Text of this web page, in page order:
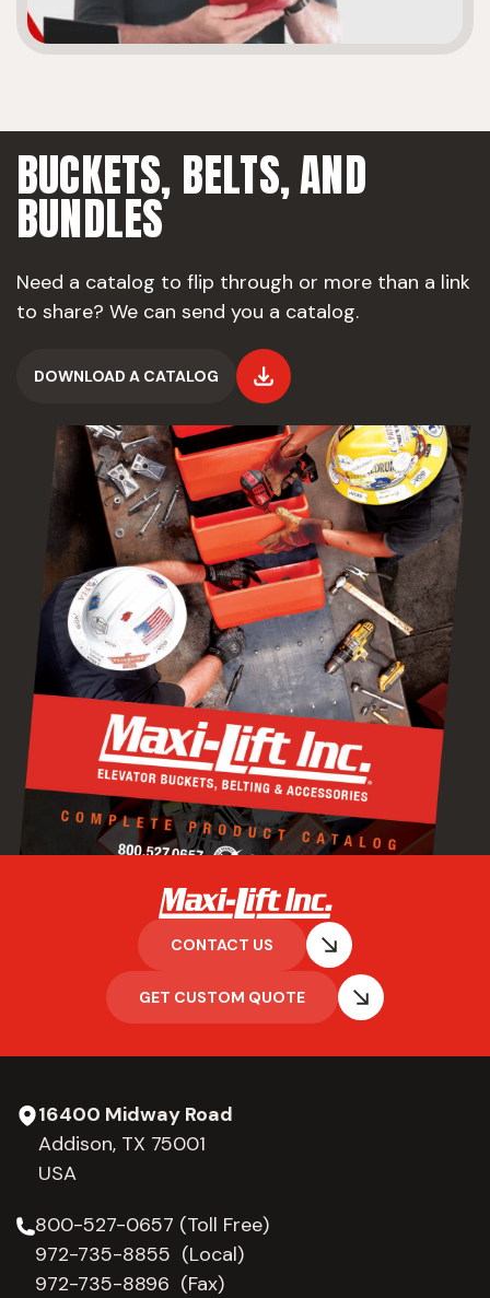
BUCKETS, BELTS,AND
BUNDLES
Need a catalog to flip through or more than a link
to share? We can send you a catalog.
DOWNLOAD A CATALOG
CONTACT US
GET CUSTOM QUOTE
16400 Midway Road
Addison, TX 75001
USA
800-527-0657 (Toll Free)
972-735-8855 (Local)
972-735-8896 (Fax)